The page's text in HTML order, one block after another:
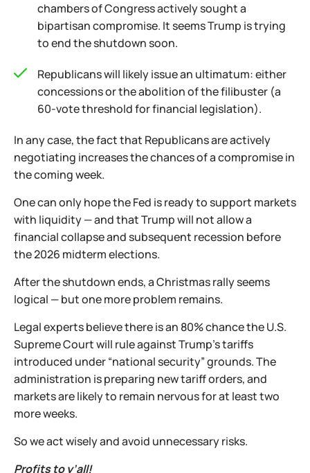
chambers of Congress actively sought a
bipartisan compromise. It seems Trump is trying
to end the shutdown soon.
Republicans will likely issue an ultimatum: either
concessions or the abolition of the filibuster (a
60-vote threshold for financial legislation).
In any case, the fact that Republicans are actively
negotiating increases the chances of a compromise in
the coming week.
One can only hope the Fed is ready to support markets
with liquidity — and that Trump will not allow a
financial collapse and subsequent recession before
the 2026 midterm elections.
After the shutdown ends, a Christmas rally seems
logical — but one more problem remains.
Legal experts believe there is an 80% chance the U.S.
Supreme Court will rule against Trump’s tariffs
introduced under “national security” grounds. The
administration is preparing new tariff orders, and
markets are likely to remain nervous for at least two
more weeks.
So we act wisely and avoid unnecessary risks.
Profits to y’all!